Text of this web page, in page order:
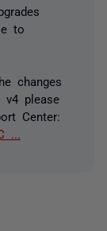
to
changes
v4 please
Center:
...